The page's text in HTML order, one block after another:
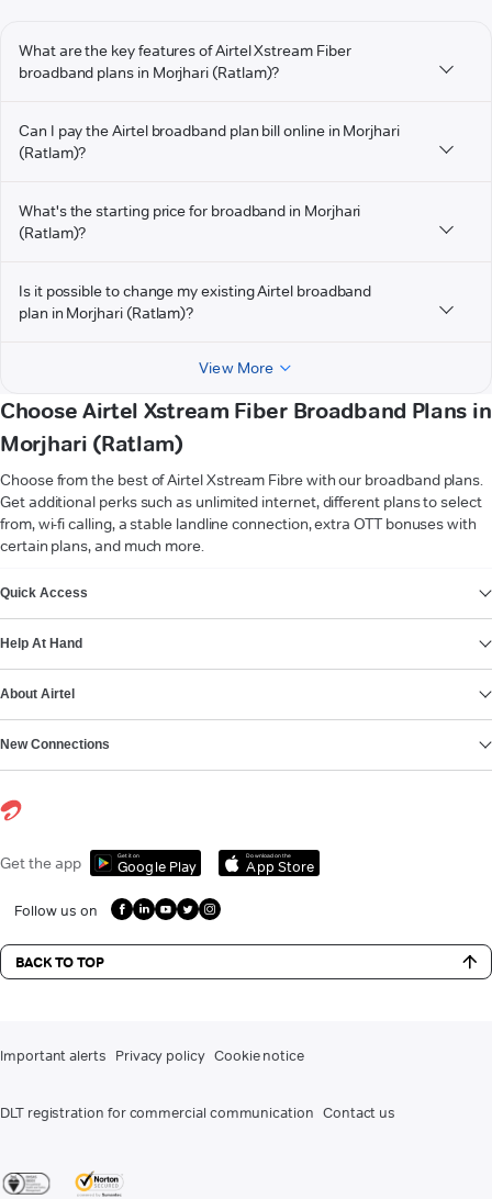
What are the key features of Airtel Xstream Fiber
broadband plans in Morjhari (Ratlam)?
Can I pay the Airtel broadband plan bill online in Morjhari
(Ratlam)?
What's the starting price for broadband in Morjhari
(Ratlam)?
Is it possible to change my existing Airtel broadband
plan in Morjhari (Ratlam)?
View More
Choose Airtel Xstream Fiber Broadband Plans in
Morjhari (Ratlam)
Choose from the best of Airtel Xstream Fibre with our broadband plans.
Get additional perks such as unlimited internet, different plans to select
from, wi-fi calling, a stable landline connection, extra OTT bonuses with
certain plans, and much more.
Quick Access
Help At Hand
About Airtel
New Connections
Get the app Get it on
Google Play
Download on the
App Store
Follow us on
BACK TO TOP
Important alerts Privacy policy Cookie notice
DLT registration for commercial communication Contact us